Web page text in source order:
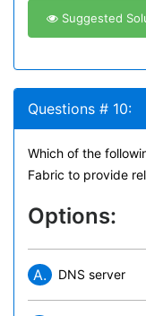
Suggested
Questions # 10:
Which of the
Fabric to provide
Options:
A. DNS server